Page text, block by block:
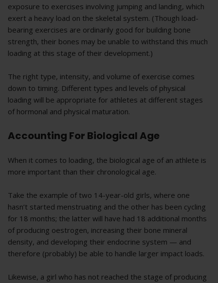
exposure to exercises involving jumping and landing, which
exert a heavy load on the skeletal system. (Though load-
bearing exercises are ordinarily good for building bone
strength, their bones may be unable to withstand this much
loading at this stage of their development.)
The right type, intensity, and volume of exercise comes
down to timing. Different types and levels of physical
loading will be appropriate for athletes at different stages
of hormonal and physical maturation.
Accounting For Biological Age
When it comes to loading, the biological age of an athlete is
more important than their chronological age.
Take the example of two 14-year-old girls, where one
hasn’t started menstruating and the other has been cycling
for 18 months; the latter will have had 18 additional months
of producing oestrogen, increasing their bone mineral
density, and developing their endocrine system — and
therefore (probably) be able to handle larger impact loads.
Likewise, a girl who has not reached the stage of producing